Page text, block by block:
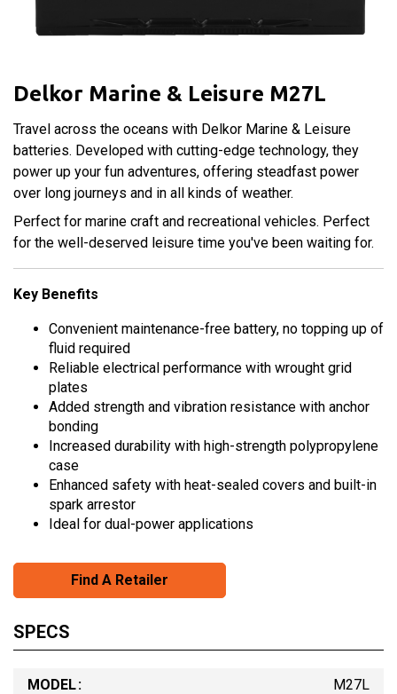
Delkor Marine & Leisure M27L
Travel across the oceans with Delkor Marine & Leisure
batteries. Developed with cutting-edge technology, they
power up your fun adventures, offering steadfast power
over long journeys and in all kinds of weather.
Perfect for marine craft and recreational vehicles. Perfect
for the well-deserved leisure time you've been waiting for.
Key Benefits
Convenient maintenance-free battery, no topping up of
fluid required
Reliable electrical performance with wrought grid
plates
Added strength and vibration resistance with anchor
bonding
Increased durability with high-strength polypropylene
case
Enhanced safety with heat-sealed covers and built-in
spark arrestor
Ideal for dual-power applications
Find A Retailer
SPECS
MODEL
M27L